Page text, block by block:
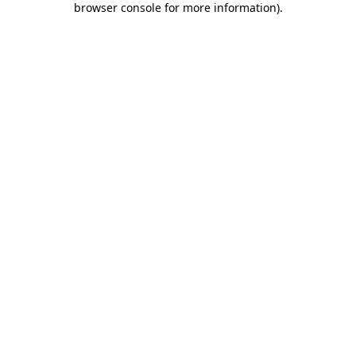
browser console for more information).